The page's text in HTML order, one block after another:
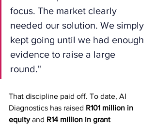
focus. The market clearly
needed our solution. We simply
kept going until we had enough
evidence to raise a large
round."
That discipline paid off. To date, AI
Diagnostics has raised R101 million in
equity and R14 million in grant